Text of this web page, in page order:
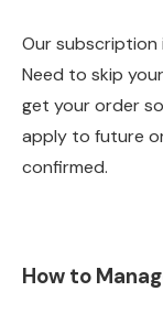
Our subscription
Need to skip
get your order
apply to future
confirmed.
How to